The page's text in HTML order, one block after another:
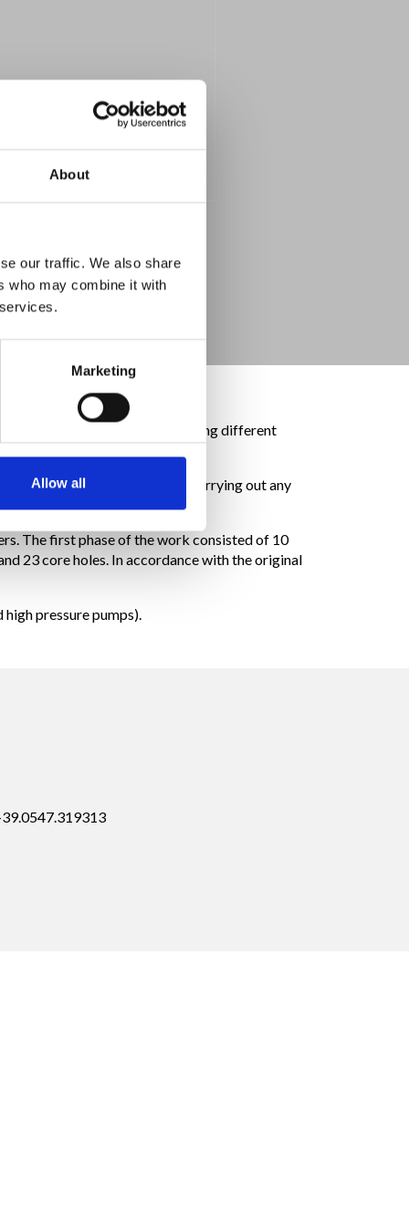
About
our traffic. We also share
who may combine it with
Marketing
Allow all
a small portion of the dam, using different
fluid type columns). Prior to carrying out any
The first phase of the work consisted of 10
23 core holes. In accordance with the original
pressure pumps).